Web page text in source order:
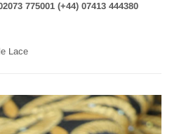
775001 (+44) 07413 444380
Lace